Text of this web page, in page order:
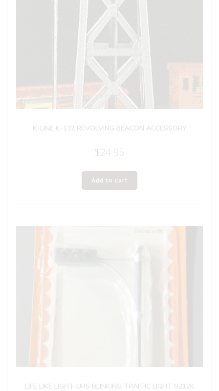
K-LINE K-132 REVOLVING BEACON ACCESSORY
$24.95
Add to cart
LIFE LIKE LIGHT-UPS BLINKING TRAFFIC LIGHT S212K